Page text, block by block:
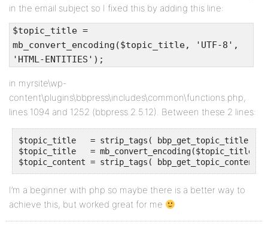
in the email subject so I fixed this by adding this line:
$topic_title =
mb_convert_encoding($topic_title, 'UTF-8',
'HTML-ENTITIES');
in myrsite\wp-
content\plugins\bbpress\includes\common\functions.php,
lines 1094 and 1252 (bbpress 2.5.12). Between these 2 lines:
$topic_title   = strip_tags( bbp_get_topic_title(
$topic_title   = mb_convert_encoding($topic_title,
$topic_content = strip_tags(
I’m a beginner with php so maybe there is a better way to
achieve this, but worked great for me